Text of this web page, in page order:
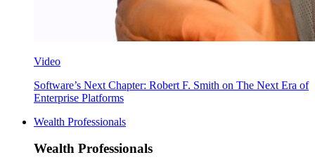
Video
Software’s Next Chapter: Robert F. Smith on The Next Era of
Enterprise Platforms
Wealth Professionals
Wealth Professionals